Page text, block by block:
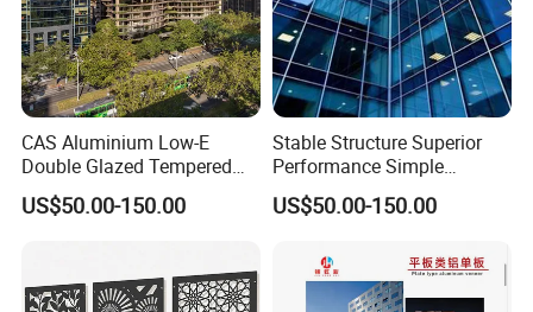
Company Information
Professional Expert Of Aluminum Composite Panel
CAS Aluminium Low-E
Double Glazed Tempered
Glass Window Wall
Aluminum Profiles for Home
US$50.00-150.00
Stable Structure Superior
Performance Simple
Installation Unitized Curtain
Wall
US$50.00-150.00